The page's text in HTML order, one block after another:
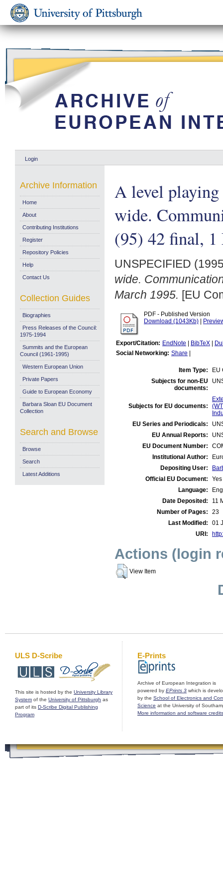
Login
A level
wide.
(95) 42 final, 1
UNSPECIFIED
wide.
March 1995. [EU
PDF - Published Version
Download (1043Kb)
Export/Citation: EndNote BibTeX
Social Networking: Share
Item Type:
EU
Subjects for non-EU
documents:
Subjects for EU documents:
EU Series and Periodicals:
EU Annual Reports:
EU Document Number:
Institutional Author:
Depositing User:
Official EU Document:
Yes
Language:
Date Deposited:
11
Number of Pages:
23
Last Modified:
01
URI:
Actions (login
View Item
Archive Information
Home
About
Contributing Institutions
Register
Repository Policies
Help
Contact Us
Collection Guides
Biographies
Press Releases of the Council:
1975-1994
Summits and the European
Council (1961-1995)
Western European Union
Private Papers
Guide to European Economy
Barbara Sloan EU Document
Collection
Search and Browse
Browse
Search
Latest Additions
ULS D-Scribe
This site is hosted by the University Library
System of the University of Pittsburgh as
part of its D-Scribe Digital Publishing
Program
E-Prints
Archive of European Integration is
powered by EPrints 3 which is
by the School of Electronics and
Science at the University of
More information and software credits